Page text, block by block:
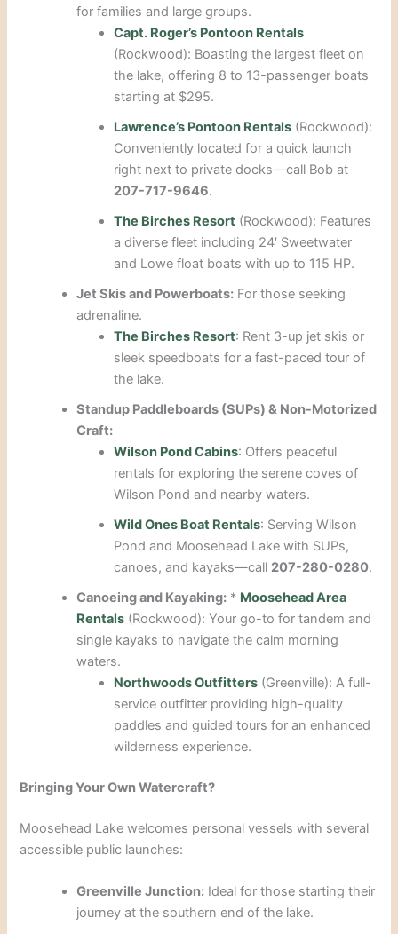
for families and large groups.
Capt. Roger’s Pontoon Rentals
(Rockwood): Boasting the largest fleet on
the lake, offering 8 to 13-passenger boats
starting at $295.
Lawrence’s Pontoon Rentals (Rockwood):
Conveniently located for a quick launch
right next to private docks—call Bob at
207-717-9646.
The Birches Resort (Rockwood): Features
a diverse fleet including 24′ Sweetwater
and Lowe float boats with up to 115 HP.
Jet Skis and Powerboats: For those seeking
adrenaline.
The Birches Resort: Rent 3-up jet skis or
sleek speedboats for a fast-paced tour of
the lake.
Standup Paddleboards (SUPs) & Non-Motorized
Craft:
Wilson Pond Cabins: Offers peaceful
rentals for exploring the serene coves of
Wilson Pond and nearby waters.
Wild Ones Boat Rentals: Serving Wilson
Pond and Moosehead Lake with SUPs,
canoes, and kayaks—call 207-280-0280.
Canoeing and Kayaking: * Moosehead Area
Rentals (Rockwood): Your go-to for tandem and
single kayaks to navigate the calm morning
waters.
Northwoods Outfitters (Greenville): A full-
service outfitter providing high-quality
paddles and guided tours for an enhanced
wilderness experience.
Bringing Your Own Watercraft?
Moosehead Lake welcomes personal vessels with several
accessible public launches:
Greenville Junction: Ideal for those starting their
journey at the southern end of the lake.